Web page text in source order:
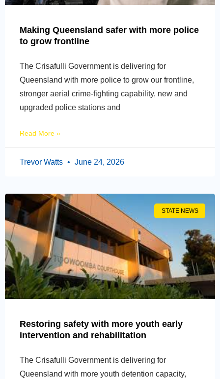
Making Queensland safer with more police
to grow frontline
The Crisafulli Government is delivering for
Queensland with more police to grow our frontline,
stronger aerial crime-fighting capability, new and
upgraded police stations and
Read More »
Trevor Watts June 24, 2026
STATE NEWS
Restoring safety with more youth early
intervention and rehabilitation
The Crisafulli Government is delivering for
Queensland with more youth detention capacity,